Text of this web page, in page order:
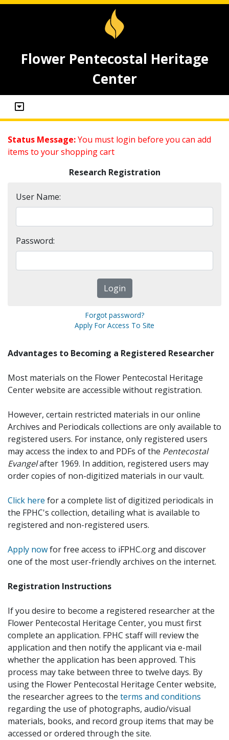
Flower Pentecostal Heritage
Center
Status Message:You must login before you can add
items to your shopping cart
Research Registration
User Name:
Password:
Forgot password?
Apply For Access To Site
Advantages to Becoming a Registered Researcher
Most materials on the Flower Pentecostal Heritage
Center website are accessible without registration.
However, certain restricted materials in our online
Archives and Periodicals collections are only available to
registered users. For instance, only registered users
may access the index to and PDFs of the Pentecostal
Evangelafter 1969. In addition, registered users may
order copies of non-digitized materials in our vault.
Click here for a complete list of digitized periodicals in
the FPHC's collection, detailing what is available to
registered and non-registered users.
Apply nowfor free access to iFPHC.org and discover
one of the most user-friendly archives on the internet.
Registration Instructions
If you desire to become a registered researcher at the
Flower Pentecostal Heritage Center, you must first
complete an application. FPHC staff will review the
application and then notify the applicant via e-mail
whether the application has been approved. This
process may take between three to twelve days. By
using the Flower Pentecostal Heritage Center website,
the researcher agrees to the terms and conditions
regarding the use of photographs, audio/visual
materials, books, and record group items that may be
accessed or ordered through the site.